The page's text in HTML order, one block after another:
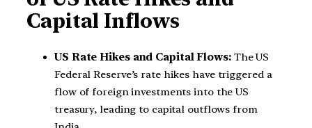
Capital Inflows
US Rate Hikes and Capital Flows:The US
Federal Reserve’s rate hikes have triggered a
flow of foreign investments into the US
treasury, leading to capital outflows from